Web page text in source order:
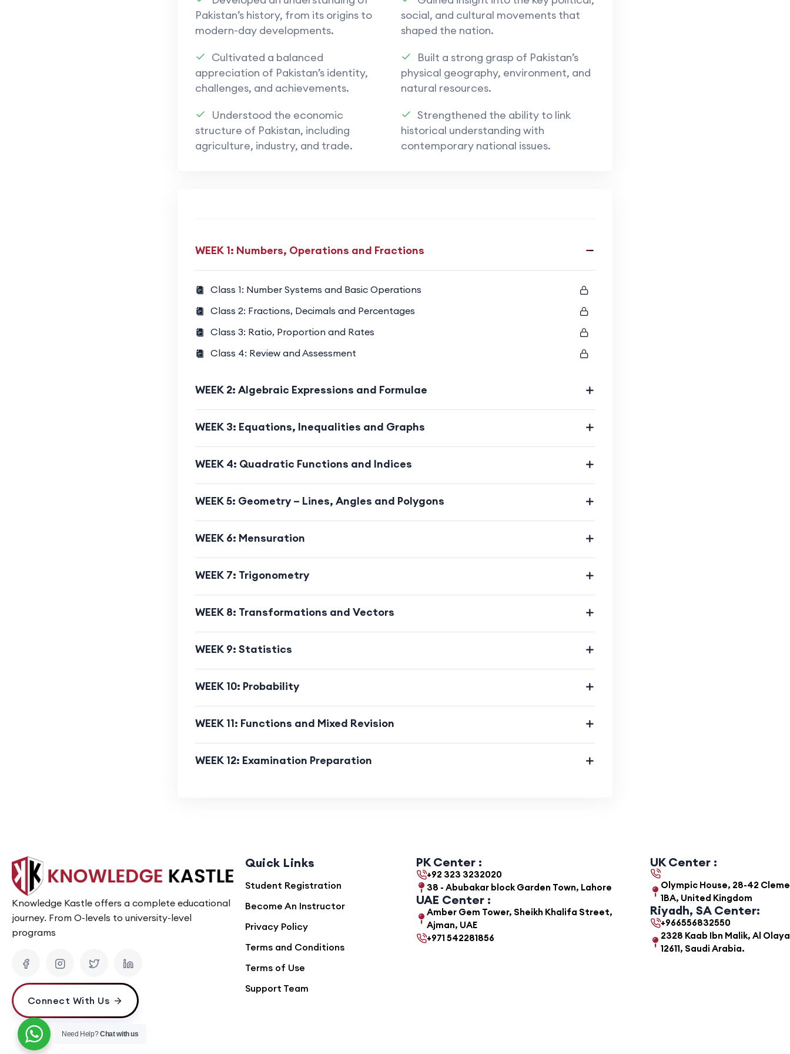
Pakistan’s history, from its origins to
modern-day developments.
social, and cultural movements that
shaped the nation.
Cultivated a balanced
appreciation of Pakistan’s identity,
challenges, and achievements.
Built a strong grasp of Pakistan’s
physical geography, environment, and
natural resources.
Understood the economic
structure of Pakistan, including
agriculture, industry, and trade.
Strengthened the ability to link
historical understanding with
contemporary national issues.
WEEK 1: Numbers, Operations and Fractions
Class 1: Number Systems and Basic Operations
Class 2: Fractions, Decimals and Percentages
Class 3: Ratio, Proportion and Rates
Class 4: Review and Assessment
WEEK 2: Algebraic Expressions and Formulae
WEEK 3: Equations, Inequalities and Graphs
WEEK 4: Quadratic Functions and Indices
WEEK 5: Geometry – Lines, Angles and Polygons
WEEK 6: Mensuration
WEEK 7: Trigonometry
WEEK 8: Transformations and Vectors
WEEK 9: Statistics
WEEK 10: Probability
WEEK 11: Functions and Mixed Revision
WEEK 12: Examination Preparation
Knowledge Kastle offers a complete educational
journey. From O-levels to university-level
programs
Connect With Us
Quick Links
Student Registration
Become An Instructor
Privacy Policy
Terms and Conditions
Terms of Use
Support Team
PK Center :
+92 323 3232020
38 - Abubakar block Garden Town, Lahore
UAE Center :
Amber Gem Tower, Sheikh Khalifa Street,
Ajman, UAE
+971 542281856
UK Center :
Olympic House, 28-42
1BA, United Kingdom
Riyadh, SA Center:
+966556832550
2328 Kaab Ibn Malik, Al
12611, Saudi Arabia.
Need Help?Chat with us